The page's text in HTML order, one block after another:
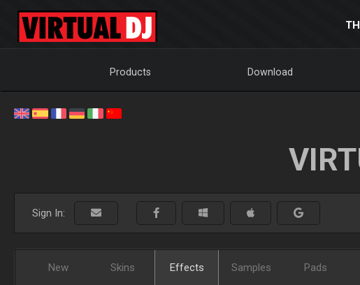
Products Download
Sign In:
New Skins Effects Samples Pads